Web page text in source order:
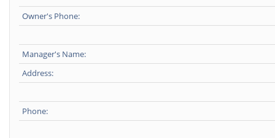
Owner's Phone:
Manager's Name:
Address:
Phone: